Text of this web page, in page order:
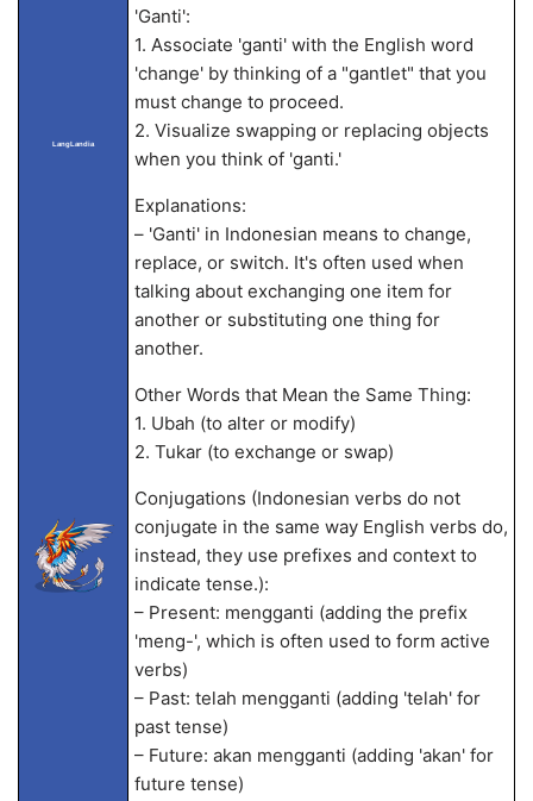
LangLandia
'Ganti':
1. Associate 'ganti' with the English word
'change' by thinking of a "gantlet" that you
must change to proceed.
2. Visualize swapping or replacing objects
when you think of 'ganti.'
Explanations:
– 'Ganti' in Indonesian means to change,
replace, or switch. It's often used when
talking about exchanging one item for
another or substituting one thing for
another.
Other Words that Mean the Same Thing:
1. Ubah (to alter or modify)
2. Tukar (to exchange or swap)
Conjugations (Indonesian verbs do not
conjugate in the same way English verbs do,
instead, they use prefixes and context to
indicate tense.):
– Present: mengganti (adding the prefix
'meng-', which is often used to form active
verbs)
– Past: telah mengganti (adding 'telah' for
past tense)
– Future: akan mengganti (adding 'akan' for
future tense)